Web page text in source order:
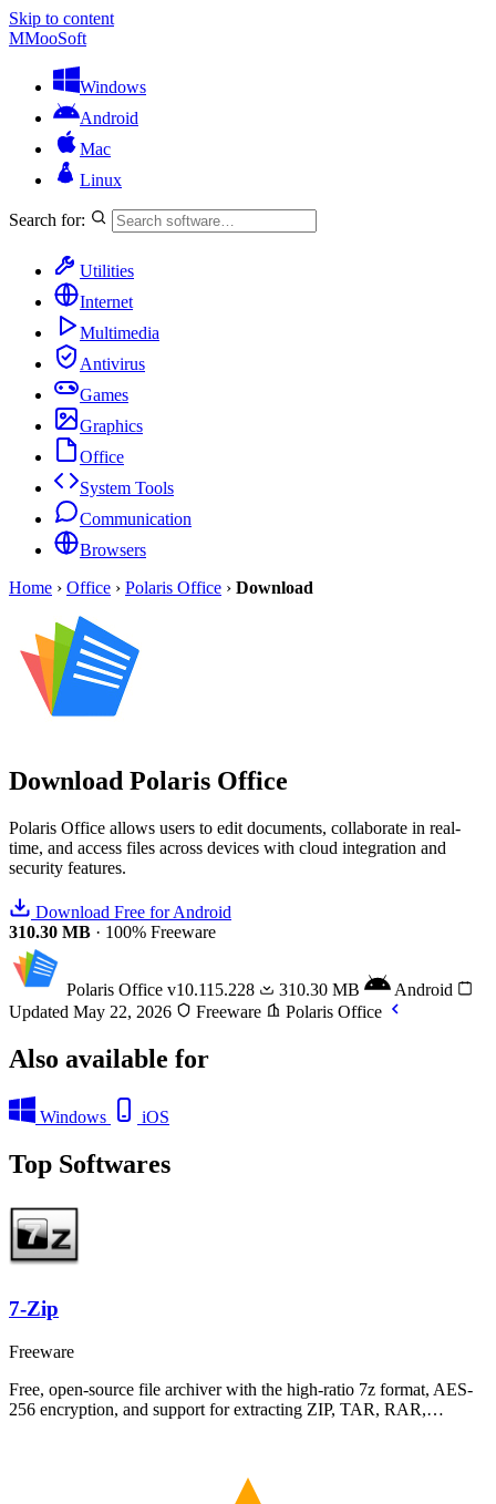
Skip to content
MMooSoft
Windows
Android
Mac
Linux
Search for:
Utilities
Internet
Multimedia
Antivirus
Games
Graphics
Office
System Tools
Communication
Browsers
Home › Office › Polaris Office › Download
Download Polaris Office
Polaris Office allows users to edit documents, collaborate in real-
time, and access files across devices with cloud integration and
security features.
Download Free for Android
310.30 MB · 100% Freeware
Polaris Office v10.115.228 310.30 MB
Android
Updated May 22, 2026
Freeware Polaris Office
Also available for
Windows iOS
Top Softwares
7-Zip
Freeware
Free, open-source file archiver with the high-ratio 7z format, AES-
256 encryption, and support for extracting ZIP, TAR, RAR,…